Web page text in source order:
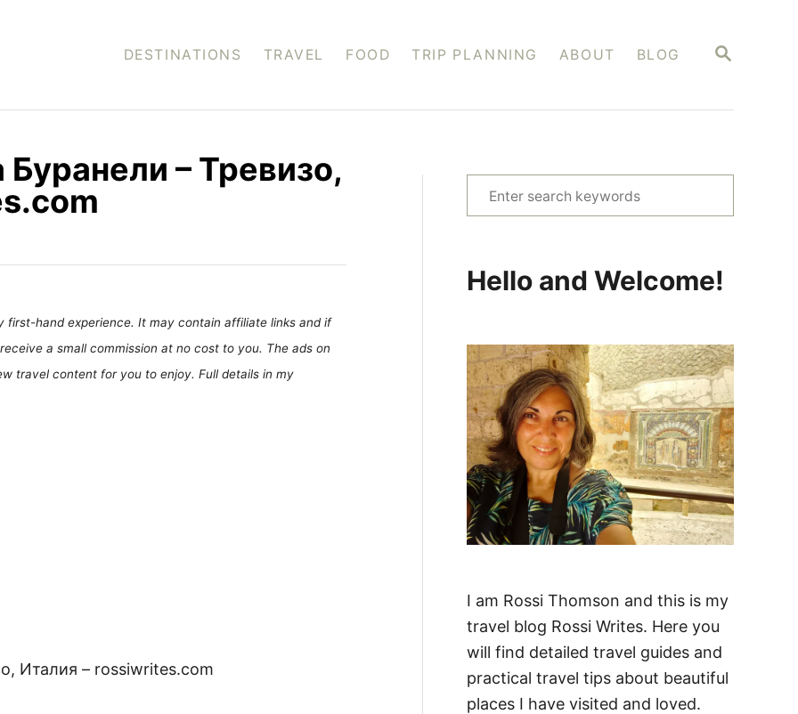
S
C
DESTINATIONS TRAVEL FOOD TRIP PLANNING ABOUT BLOG
– Тревизо,
hand experience. It may contain affiliate links and if
a small commission at no cost to you. The ads on
travel content for you to enjoy. Full details in my
Италия – rossiwrites.com
e
c
f
o
r
:
Hello and Welcome!
I am Rossi Thomson and this is my
travel blog Rossi Writes. Here you
will find detailed travel guides and
practical travel tips about beautiful
places I have visited and loved.